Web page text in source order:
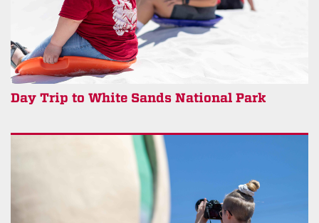
Day Trip to White Sands National Park